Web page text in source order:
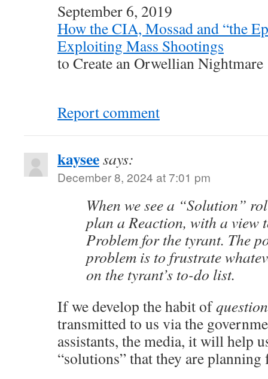
September 6, 2019
How the CIA, Mossad and “the
Exploiting Mass Shootings
to Create an Orwellian Nightmare
Report comment
kayseesays:
December 8, 2024 at 7:01 pm
When we see a “Solution”
plan a Reaction, with a view
Problem for the tyrant. The
problem is to frustrate
on the tyrant’s to-do list.
If we develop the habit of
transmitted to us via the
assistants, the media, it will help
“solutions” that they are planning